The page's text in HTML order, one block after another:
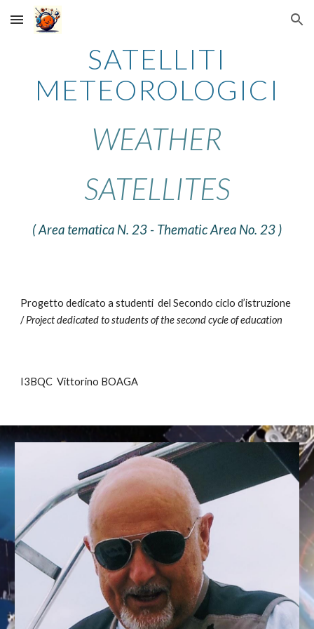
Skip to main content Skip to navigation
SATELLITI
METEOROLOGICI
WEATHER
SATELLITES
( Area tematica N. 23 - Thematic Area No. 23 )
Progetto dedicato a studenti del Secondo ciclo d’istruzione
/Project dedicated to students of the second cycle of education
I3BQC Vittorino BOAGA